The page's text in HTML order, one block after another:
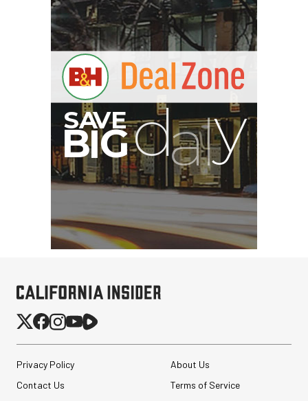
G
Privacy Policy
About Us
Contact Us
Terms of Service